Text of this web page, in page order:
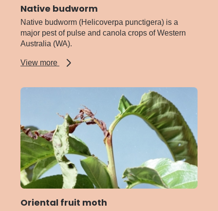
Native budworm
Native budworm (Helicoverpa punctigera) is a
major pest of pulse and canola crops of Western
Australia (WA).
View more
about
Oriental fruit moth